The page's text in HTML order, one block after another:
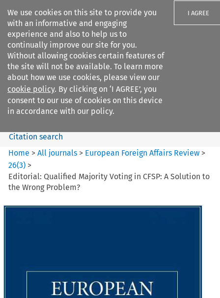
We use cookies on this site to provide you
with an informative and engaging
experience and also to help us to
continually improve our site for you.
Without allowing cookies certain features of
the site will not be available. To learn more
about how we use cookies, please view our
cookie policy. By clicking on ‘I AGREE’, you
consent to our use of cookies on this device
in accordance with our policy.
I AGREE
Search filters
European Foreign Affairs
Review
Search content
Citation search
Home >All journals > European Foreign Affairs Review >
26(3) >
Editorial: Qualified Majority Voting in CFSP: A Solution to
the Wrong Problem?